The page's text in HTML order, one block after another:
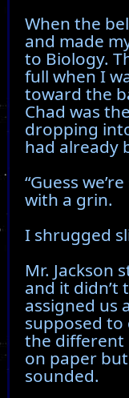
When the
and made
to Biology.
full when I
toward the
Chad was
dropping
had already
“Guess
with a grin.
I shrugged
Mr. Jackson
and it didn’t
assigned us
supposed to
the different
on paper
sounded.